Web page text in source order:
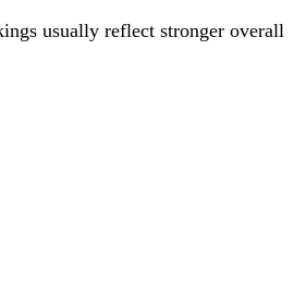
usually reflect stronger overall